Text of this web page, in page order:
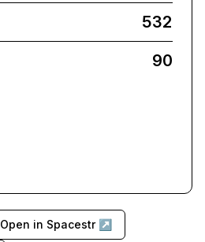
532
90
Open in Spacestr ↗